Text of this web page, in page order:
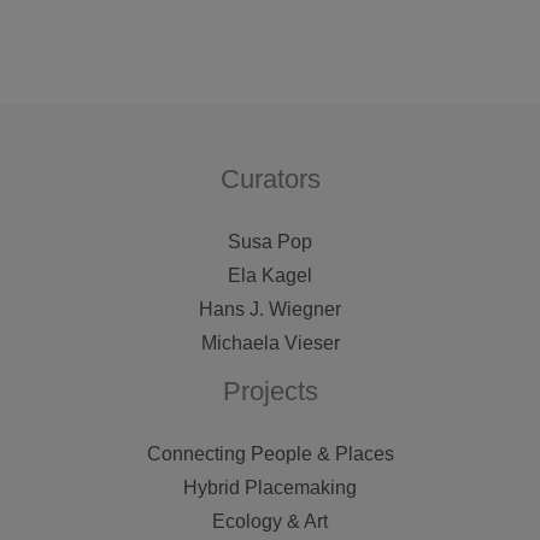
Curators
Susa Pop
Ela Kagel
Hans J. Wiegner
Michaela Vieser
Projects
Connecting People & Places
Hybrid Placemaking
Ecology & Art